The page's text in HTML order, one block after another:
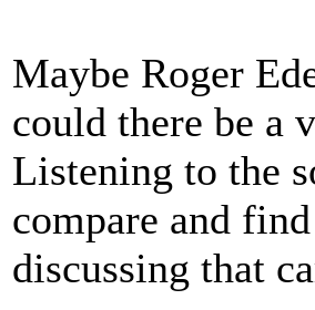
Maybe Roger
could there be a
Listening to the
compare and
discussing that